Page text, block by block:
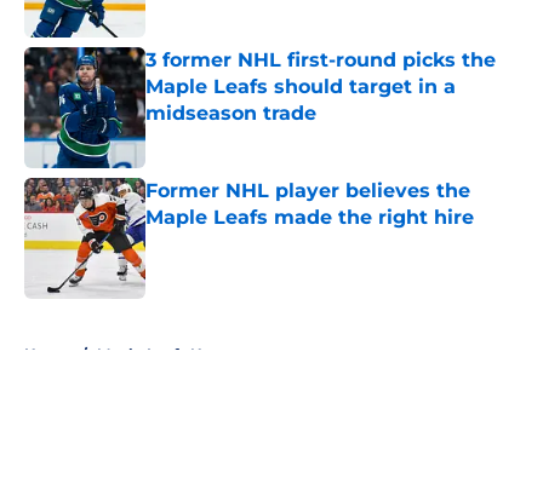
3 former NHL first-round picks the
Maple Leafs should target in a
midseason trade
Published by on Invalid Date
Former NHL player believes the
Maple Leafs made the right hire
Published by on Invalid Date
Home / Maple Leafs News